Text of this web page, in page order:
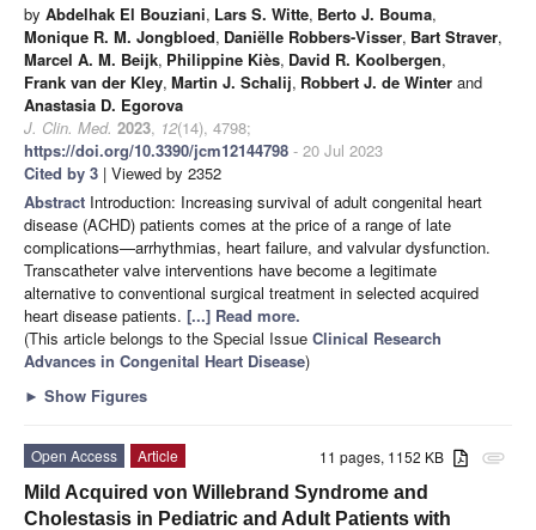
by Abdelhak El Bouziani, Lars S. Witte, Berto J. Bouma,
Monique R. M. Jongbloed, Daniëlle Robbers-Visser, Bart Straver,
Marcel A. M. Beijk, Philippine Kiès, David R. Koolbergen,
Frank van der Kley, Martin J. Schalij, Robbert J. de Winter and
Anastasia D. Egorova
J. Clin. Med. 2023, 12(14), 4798;
https://doi.org/10.3390/jcm12144798 - 20 Jul 2023
Cited by 3 | Viewed by 2352
Abstract Introduction: Increasing survival of adult congenital heart
disease (ACHD) patients comes at the price of a range of late
complications—arrhythmias, heart failure, and valvular dysfunction.
Transcatheter valve interventions have become a legitimate
alternative to conventional surgical treatment in selected acquired
heart disease patients. [...] Read more.
(This article belongs to the Special Issue Clinical Research
Advances in Congenital Heart Disease)
► Show Figures
attachment
11 pages, 1152 KB
Open Access
Article
Mild Acquired von Willebrand Syndrome and
Cholestasis in Pediatric and Adult Patients with